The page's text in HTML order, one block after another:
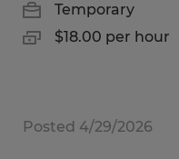
Temporary
$18.00 per hour
Posted 4/29/2026